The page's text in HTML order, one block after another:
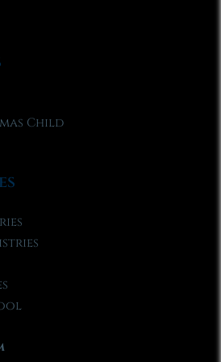
Child